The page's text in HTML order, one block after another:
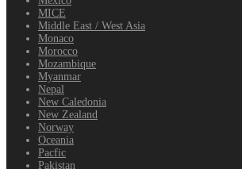
MICE
Middle East / West Asia
Monaco
Morocco
Mozambique
Myanmar
Nepal
New Caledonia
New Zealand
Norway
Oceania
Pacfic
Pakistan